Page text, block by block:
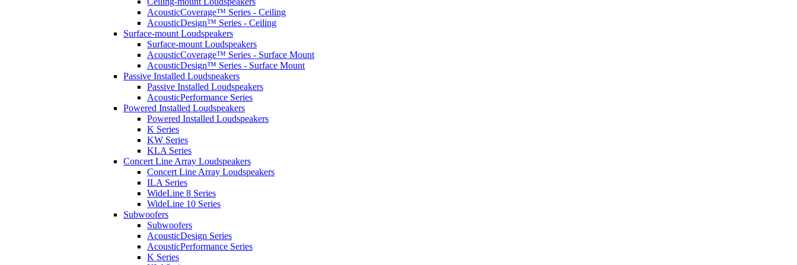
AcousticCoverage™ Series - Ceiling
AcousticDesign™ Series - Ceiling
Surface-mount Loudspeakers
Surface-mount Loudspeakers
AcousticCoverage™ Series - Surface Mount
AcousticDesign™ Series - Surface Mount
Passive Installed Loudspeakers
Passive Installed Loudspeakers
AcousticPerformance Series
Powered Installed Loudspeakers
Powered Installed Loudspeakers
K Series
KW Series
KLA Series
Concert Line Array Loudspeakers
Concert Line Array Loudspeakers
ILA Series
WideLine 8 Series
WideLine 10 Series
Subwoofers
Subwoofers
AcousticDesign Series
AcousticPerformance Series
K Series